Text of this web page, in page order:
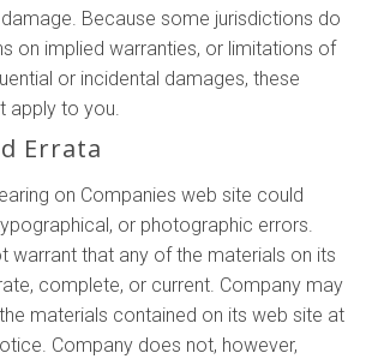
Because some jurisdictions do
on implied warranties, or limitations of
or incidental damages, these
apply to you.
Errata
on Companies web site could
or photographic errors.
warrant that any of the materials on its
complete, or current. Company may
materials contained on its web site at
Company does not, however,